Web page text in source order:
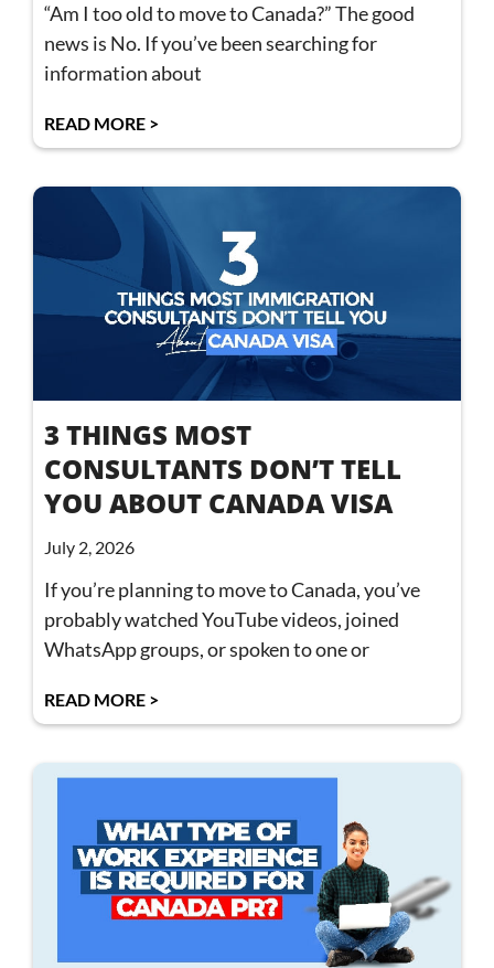
“Am I too old to move to Canada?” The good
news is No. If you’ve been searching for
information about
READ MORE >
3 THINGS MOST
CONSULTANTS DON’T TELL
YOU ABOUT CANADA VISA
July 2, 2026
If you’re planning to move to Canada, you’ve
probably watched YouTube videos, joined
WhatsApp groups, or spoken to one or
READ MORE >